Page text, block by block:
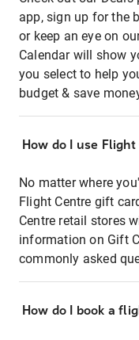
app, sign up for the
or keep an eye on
Calendar will show
you select to help
budget & save
How do I use
No matter where
Flight Centre gift
Centre retail stores
information on Gift
commonly asked
How do I book a